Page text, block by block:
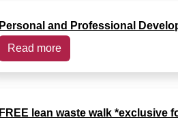
Personal and Professional
Read more
FREE lean waste walk *exclusive